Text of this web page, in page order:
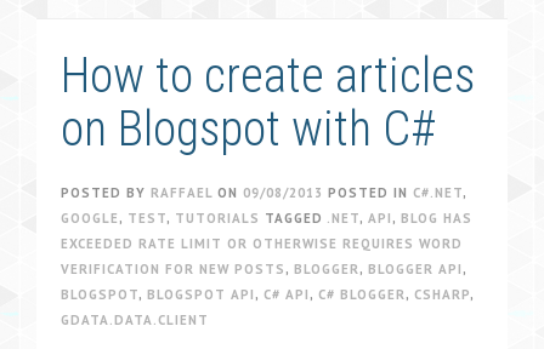
How to create articles
on Blogspot with C#
POSTED BY RAFFAEL ON 09/08/2013 POSTED IN C#.NET,
GOOGLE , TEST, TUTORIALS TAGGED .NET, API , BLOG HAS
EXCEEDED RATE LIMIT OR OTHERWISE REQUIRES WORD
VERIFICATION FOR NEW POSTS , BLOGGER, BLOGGER API ,
BLOGSPOT, BLOGSPOT API , C# API , C# BLOGGER, CSHARP,
GDATA.DATA.CLIENT